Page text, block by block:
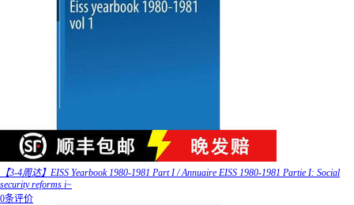
【3-4周达】EISS Yearbook 1980-1981 Part I / Annuaire EISS 1980-1981 Partie I: Social
security reforms i~
0条评价